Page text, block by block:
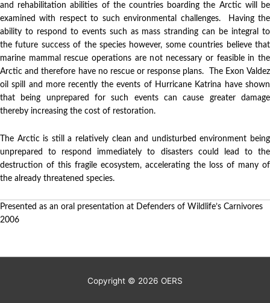
and rehabilitation abilities of the countries boarding the Arctic will be
examined with respect to such environmental challenges. Having the
ability to respond to events such as mass stranding can be integral to
the future success of the species however, some countries believe that
marine mammal rescue operations are not necessary or feasible in the
Arctic and therefore have no rescue or response plans. The Exon Valdez
oil spill and more recently the events of Hurricane Katrina have shown
that being unprepared for such events can cause greater damage
thereby increasing the cost of restoration.
The Arctic is still a relatively clean and undisturbed environment being
unprepared to respond immediately to disasters could lead to the
destruction of this fragile ecosystem, accelerating the loss of many of
the already threatened species.
Presented as an oral presentation at Defenders of Wildlife’s Carnivores
2006
Copyright © 2026 OERS